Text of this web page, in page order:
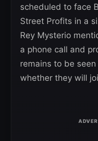
scheduled to face
Street Profits in a
Rey Mysterio
a phone call and
remains to be
whether they will